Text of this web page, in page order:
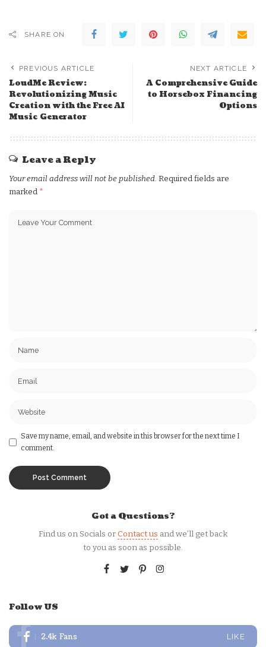
SHARE ON
PREVIOUS ARTICLE
LoudMe Review:
Revolutionizing Music
Creation with the Free AI
Music Generator
NEXT ARTICLE
A Comprehensive Guide
to Horsebox Financing
Options
Leave a Reply
Your email address will not be published. Required fields are
marked *
Save my name, email, and website in this browser for the next time I
comment.
Got a Questions?
Find us on Socials orContact us and we’ll get back
to you as soon as possible.
Follow US
2.4k Fans LIKE